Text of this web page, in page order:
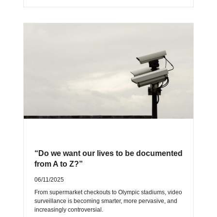
“Do we want our lives to be documented
from A to Z?”
06/11/2025
From supermarket checkouts to Olympic stadiums, video
surveillance is becoming smarter, more pervasive, and
increasingly controversial.